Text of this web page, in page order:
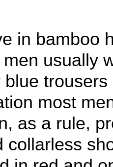
in bamboo
usually
most
as a rule,
collarless